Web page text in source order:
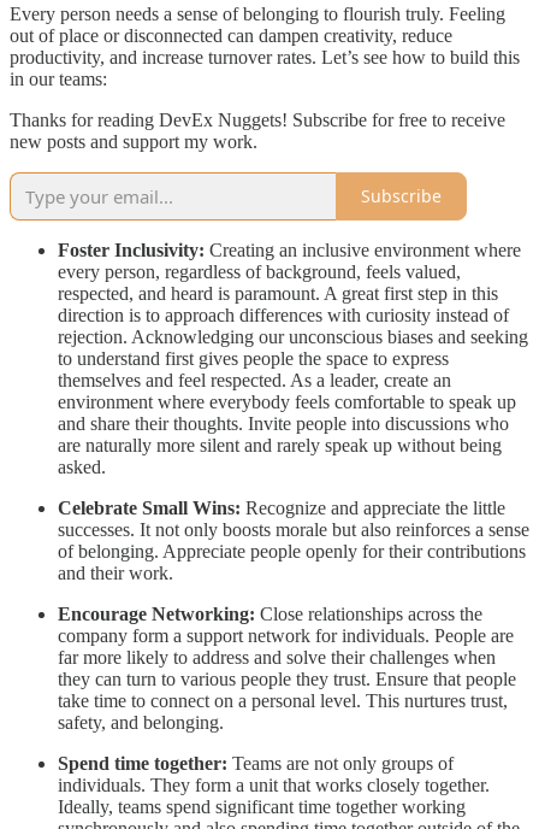
Every person needs a sense of belonging to flourish truly. Feeling
out of place or disconnected can dampen creativity, reduce
productivity, and increase turnover rates. Let’s see how to build this
in our teams:
Thanks for reading DevEx Nuggets! Subscribe for free to receive
new posts and support my work.
Subscribe
Foster Inclusivity: Creating an inclusive environment where
every person, regardless of background, feels valued,
respected, and heard is paramount. A great first step in this
direction is to approach differences with curiosity instead of
rejection. Acknowledging our unconscious biases and seeking
to understand first gives people the space to express
themselves and feel respected. As a leader, create an
environment where everybody feels comfortable to speak up
and share their thoughts. Invite people into discussions who
are naturally more silent and rarely speak up without being
asked.
Celebrate Small Wins: Recognize and appreciate the little
successes. It not only boosts morale but also reinforces a sense
of belonging. Appreciate people openly for their contributions
and their work.
Encourage Networking: Close relationships across the
company form a support network for individuals. People are
far more likely to address and solve their challenges when
they can turn to various people they trust. Ensure that people
take time to connect on a personal level. This nurtures trust,
safety, and belonging.
Spend time together: Teams are not only groups of
individuals. They form a unit that works closely together.
Ideally, teams spend significant time together working